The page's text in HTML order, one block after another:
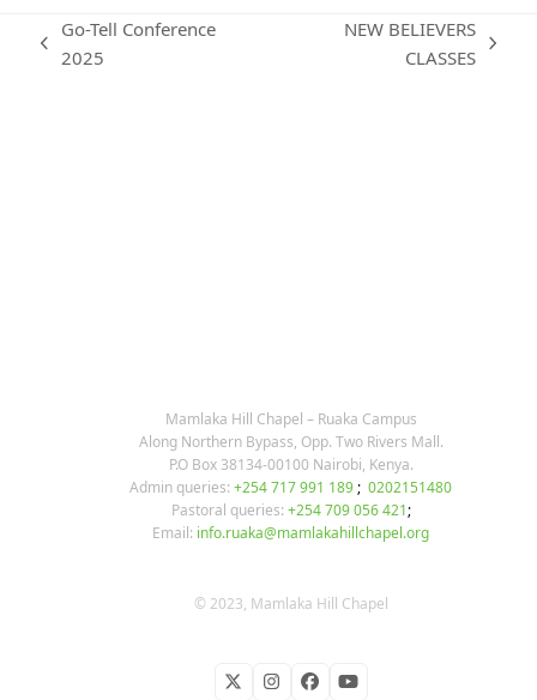
previous
Go-Tell Conference
2025
NEW BELIEVERS
CLASSES
Mamlaka Hill Chapel – Ruaka Campus
Along Northern Bypass, Opp. Two Rivers Mall.
P.O Box 38134-00100 Nairobi, Kenya.
Admin queries: +254 717 991 189; 0202151480
Pastoral queries: +254 709 056 421;
Email: info.ruaka@mamlakahillchapel.org
© 2023, Mamlaka Hill Chapel
TwitterInstagram
FacebookYouTube